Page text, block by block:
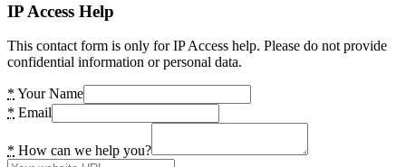
IP Access Help
This contact form is only for IP Access help. Please do not provide
confidential information or personal data.
* Your Name
* Email
* How can we help you?